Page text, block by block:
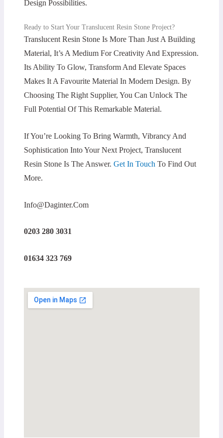
Design Possibilities.
Ready to Start Your Translucent Resin Stone Project?
Translucent Resin Stone Is More Than Just A Building
Material, It’s A Medium For Creativity And Expression.
Its Ability To Glow, Transform And Elevate Spaces
Makes It A Favourite Material In Modern Design. By
Choosing The Right Supplier, You Can Unlock The
Full Potential Of This Remarkable Material.
If You’re Looking To Bring Warmth, Vibrancy And
Sophistication Into Your Next Project, Translucent
Resin Stone Is The Answer. Get In Touch To Find Out
More.
Info@daginter.com
0203 280 3031
01634 323 769